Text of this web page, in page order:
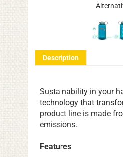
Description
Sustainability in your
technology that
product line is made
emissions.
Features